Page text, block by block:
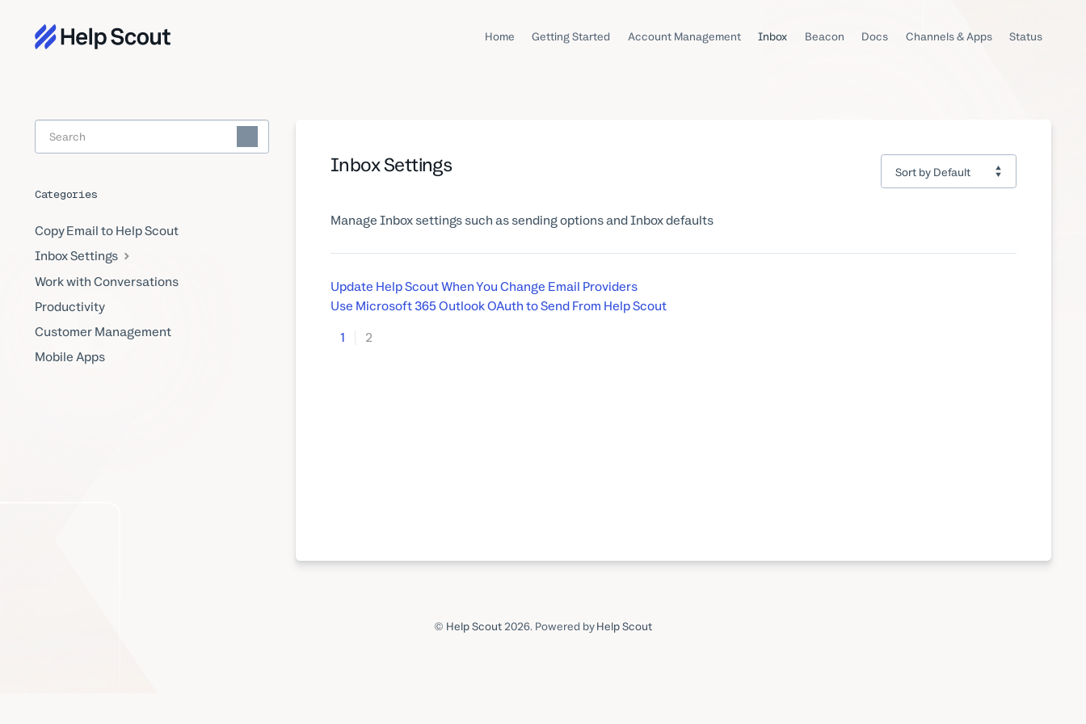
Home Getting Started Account Management Inbox Beacon Docs Channels & Apps Status
Inbox Settings
Manage Inbox settings such as sending options and Inbox defaults
Update Help Scout When You Change Email Providers
Use Microsoft 365 Outlook OAuth to Send From Help Scout
1
2
Toggle
Search
Categories
Copy Email to Help Scout
Inbox Settings
Work with Conversations
Productivity
Customer Management
Mobile Apps
© Help Scout2026. Powered byHelp Scout